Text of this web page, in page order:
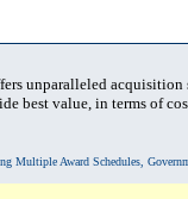
unparalleled
best value, in terms of
Multiple Award Schedules,